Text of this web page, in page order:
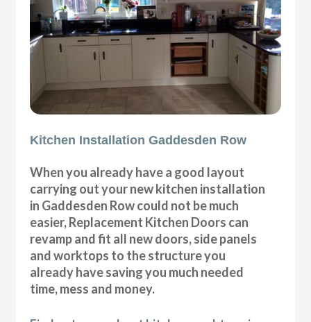
Kitchen Installation Gaddesden Row
When you already have a good layout
carrying out your new kitchen installation
in Gaddesden Row could not be much
easier, Replacement Kitchen Doors can
revamp and fit all new doors, side panels
and worktops to the structure you
already have saving you much needed
time, mess and money.